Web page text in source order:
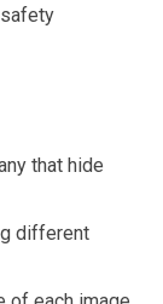
that hide
different